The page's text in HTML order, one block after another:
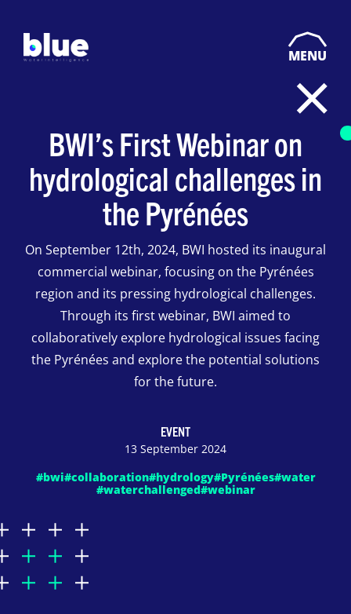
MENU
BWI’s First Webinar on
hydrological challenges in
the Pyrénées
On September 12th, 2024, BWI hosted its inaugural
commercial webinar, focusing on the Pyrénées
region and its pressing hydrological challenges.
Through its first webinar, BWI aimed to
collaboratively explore hydrological issues facing
the Pyrénées and explore the potential solutions
for the future.
EVENT
13 September 2024
#bwi#collaboration#hydrology#Pyrénées#water
#waterchallenged#webinar